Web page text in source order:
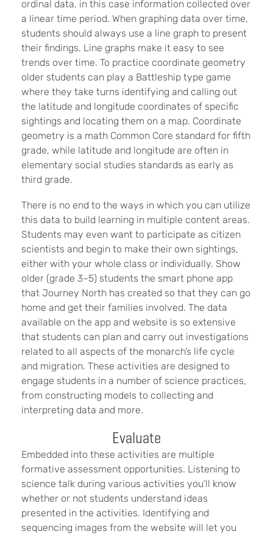
ordinal data, in this case information collected over
a linear time period. When graphing data over time,
students should always use a line graph to present
their findings. Line graphs make it easy to see
trends over time. To practice coordinate geometry
older students can play a Battleship type game
where they take turns identifying and calling out
the latitude and longitude coordinates of specific
sightings and locating them on a map. Coordinate
geometry is a math Common Core standard for fifth
grade, while latitude and longitude are often in
elementary social studies standards as early as
third grade.
There is no end to the ways in which you can utilize
this data to build learning in multiple content areas.
Students may even want to participate as citizen
scientists and begin to make their own sightings,
either with your whole class or individually. Show
older (grade 3–5) students the smart phone app
that Journey North has created so that they can go
home and get their families involved. The data
available on the app and website is so extensive
that students can plan and carry out investigations
related to all aspects of the monarch’s life cycle
and migration. These activities are designed to
engage students in a number of science practices,
from constructing models to collecting and
interpreting data and more.
Evaluate
Embedded into these activities are multiple
formative assessment opportunities. Listening to
science talk during various activities you’ll know
whether or not students understand ideas
presented in the activities. Identifying and
sequencing images from the website will let you